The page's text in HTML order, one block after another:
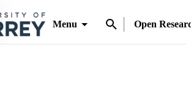
Menu
Open